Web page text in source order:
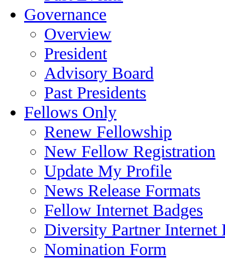
Governance
Overview
President
Advisory Board
Past Presidents
Fellows Only
Renew Fellowship
New Fellow Registration
Update My Profile
News Release Formats
Fellow Internet Badges
Diversity Partner Internet
Nomination Form